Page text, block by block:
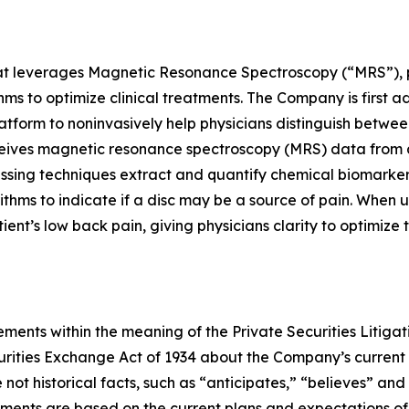
Magnetic Resonance Spectroscopy
to optimize clinical treatments. The Company is first
to noninvasively help physicians distinguish
magnetic resonance spectroscopy (MRS) data
techniques extract and quantify chemical
to indicate if a disc may be a source of pain. When
low back pain, giving physicians clarity to
within the meaning of the Private Securities
Exchange Act of 1934 about the Company’s
historical facts, such as “anticipates,” “believes”